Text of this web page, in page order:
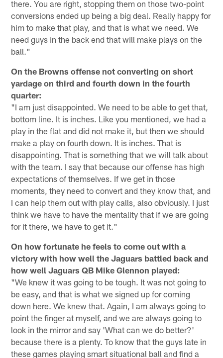
there. You are right, stopping them on those two-point
conversions ended up being a big deal. Really happy for
him to make that play, and that is what we need. We
need guys in the back end that will make plays on the
ball."
On the Browns offense not converting on short
yardage on third and fourth down in the fourth
quarter:
"I am just disappointed. We need to be able to get that,
bottom line. It is inches. Like you mentioned, we had a
play in the flat and did not make it, but then we should
make a play on fourth down. It is inches. That is
disappointing. That is something that we will talk about
with the team. I say that because our offense has high
expectations of themselves. If we get in those
moments, they need to convert and they know that, and
I can help them out with play calls, also obviously. I just
think we have to have the mentality that if we are going
for it there, we have to get it."
On how fortunate he feels to come out with a
victory with how well the Jaguars battled back and
how well Jaguars QB Mike Glennon played:
"We knew it was going to be tough. It was not going to
be easy, and that is what we signed up for coming
down here. We knew that. Again, I am always going to
point the finger at myself, and we are always going to
look in the mirror and say 'What can we do better?'
because there is a plenty. To know that the guys late in
these games playing smart situational ball and find a